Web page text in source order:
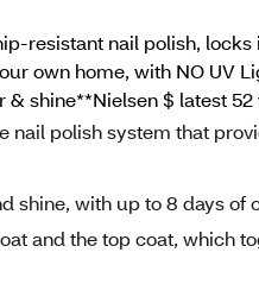
resistant nail polish,
own home, with NO UV
shine**Nielsen $ latest 52
nail polish system that
shine, with up to 8 days of
and the top coat, which